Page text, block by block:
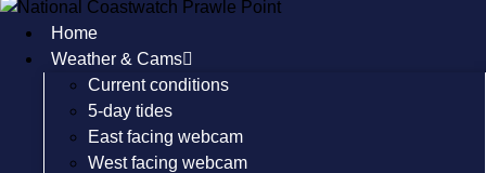
Skip
content
Home
Weather & Cams
Current conditions
5-day tides
East facing webcam
West facing webcam